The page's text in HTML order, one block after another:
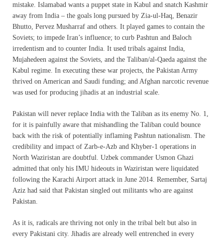
mistake. Islamabad wants a puppet state in Kabul and snatch Kashmir
away from India – the goals long pursued by Zia-ul-Haq, Benazir
Bhutto, Pervez Musharraf and others. It played games to contain the
Soviets; to impede Iran’s influence; to curb Pashtun and Baloch
irredentism and to counter India. It used tribals against India,
Mujahedeen against the Soviets, and the Taliban/al-Qaeda against the
Kabul regime. In executing these war projects, the Pakistan Army
thrived on American and Saudi funding; and Afghan narcotic revenue
was used for producing jihadis at an industrial scale.
Pakistan will never replace India with the Taliban as its enemy No. 1,
for it is painfully aware that mishandling the Taliban could bounce
back with the risk of potentially inflaming Pashtun nationalism. The
credibility and impact of Zarb-e-Azb and Khyber-1 operations in
North Waziristan are doubtful. Uzbek commander Usmon Ghazi
admitted that only his IMU hideouts in Waziristan were liquidated
following the Karachi Airport attack in June 2014. Remember, Sartaj
Aziz had said that Pakistan singled out militants who are against
Pakistan.
As it is, radicals are thriving not only in the tribal belt but also in
every Pakistani city. Jihadis are already well entrenched in every